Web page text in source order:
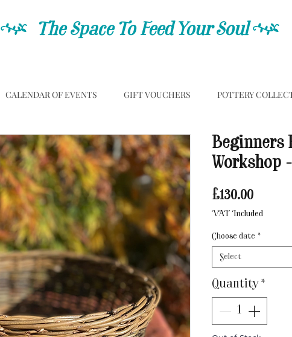
C The Space To Feed Your SoulC
CALENDAR OF EVENTS GIFT VOUCHERS POTTERY
Beginners
Workshop
£130.00Price
VAT Included
Choose date *
Select
Quantity *